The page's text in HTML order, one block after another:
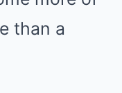
than a